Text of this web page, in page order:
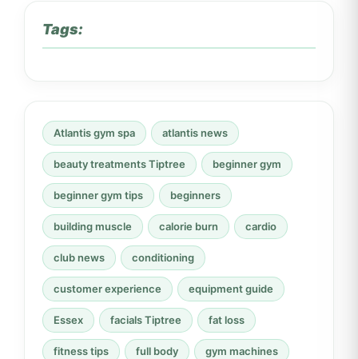
Tags:
Atlantis gym spa atlantis news
beauty treatments Tiptree beginner gym
beginner gym tips beginners
building muscle calorie burn cardio
club news conditioning
customer experience equipment guide
Essex facials Tiptree fat loss
fitness tips full body gym machines